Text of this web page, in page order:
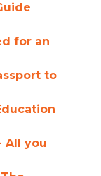
for an
to
All you